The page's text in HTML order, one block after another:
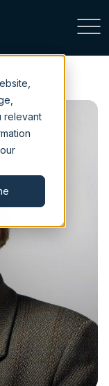
relevant